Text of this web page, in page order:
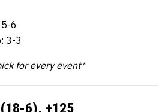
6
3-3
for every event*
6), +125